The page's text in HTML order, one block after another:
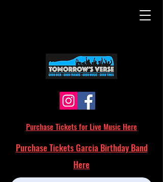
Purchase Tickets for Live Music Here
Purchase Tickets Garcia Birthday Band
Here